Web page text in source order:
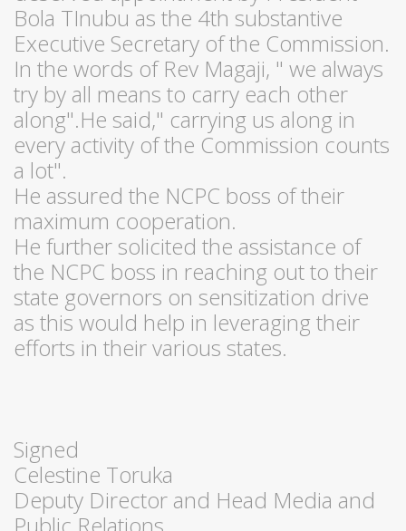
Bola TInubu as the 4th substantive
Executive Secretary of the Commission.
In the words of Rev Magaji, " we always
try by all means to carry each other
along".He said," carrying us along in
every activity of the Commission counts
a lot".
He assured the NCPC boss of their
maximum cooperation.
He further solicited the assistance of
the NCPC boss in reaching out to their
state governors on sensitization drive
as this would help in leveraging their
efforts in their various states.
Signed
Celestine Toruka
Deputy Director and Head Media and
Public Relations